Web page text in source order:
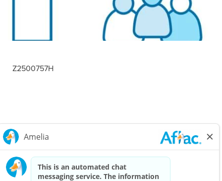
Z2500757H
Careers Home
Corporate
Privacy Policy & Notifications